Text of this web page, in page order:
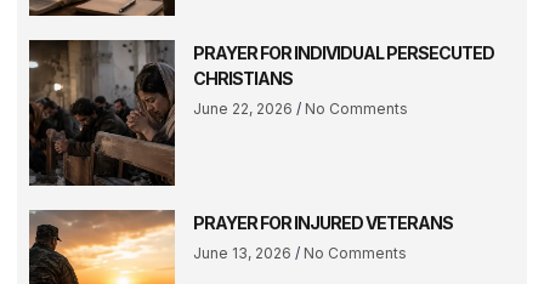
PRAYER FOR INDIVIDUAL PERSECUTED
CHRISTIANS
June 22, 2026 No Comments
PRAYER FOR INJURED VETERANS
June 13, 2026 No Comments